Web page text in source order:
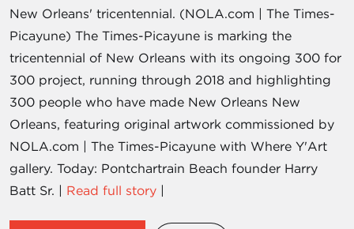
New Orleans' tricentennial. (NOLA.com | The Times-
Picayune) The Times-Picayune is marking the
tricentennial of New Orleans with its ongoing 300 for
300 project, running through 2018 and highlighting
300 people who have made New Orleans New
Orleans, featuring original artwork commissioned by
NOLA.com | The Times-Picayune with Where Y'Art
gallery. Today: Pontchartrain Beach founder Harry
Batt Sr. | Read full story |